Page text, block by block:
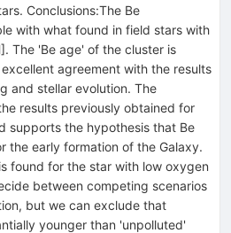
Conclusions:The Be
with what found in field stars with
The 'Be age' of the cluster is
agreement with the results
and stellar evolution. The
results previously obtained for
supports the hypothesis that Be
the early formation of the Galaxy.
found for the star with low oxygen
between competing scenarios
but we can exclude that
younger than 'unpolluted'